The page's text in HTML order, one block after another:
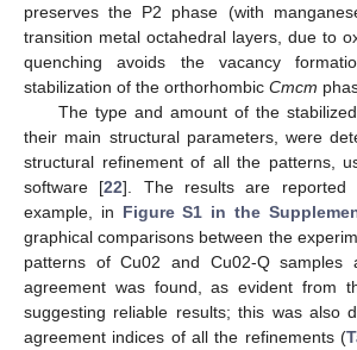
preserves the P2 phase (with
transition metal octahedral layers, due to
quenching avoids the vacancy
stabilization of the orthorhombic Cmcm
The type and amount of the
their main structural parameters, were
structural refinement of all the patterns,
software [22]. The results are
example, in Figure S1 in the
graphical comparisons between the
patterns of Cu02 and Cu02-Q samples
agreement was found, as evident from
suggesting reliable results; this was also
agreement indices of all the refinements (